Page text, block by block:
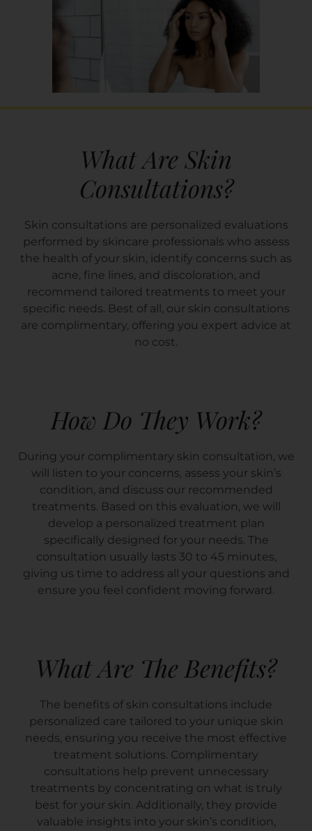
What Are Skin
Consultations?
Skin consultations are personalized evaluations
performed by skincare professionals who assess
the health of your skin, identify concerns such as
acne, fine lines, and discoloration, and
recommend tailored treatments to meet your
specific needs. Best of all, our skin consultations
are complimentary, offering you expert advice at
no cost.
How Do They Work?
During your complimentary skin consultation, we
will listen to your concerns, assess your skin’s
condition, and discuss our recommended
treatments. Based on this evaluation, we will
develop a personalized treatment plan
specifically designed for your needs. The
consultation usually lasts 30 to 45 minutes,
giving us time to address all your questions and
ensure you feel confident moving forward.
What Are The Benefits?
The benefits of skin consultations include
personalized care tailored to your unique skin
needs, ensuring you receive the most effective
treatment solutions. Complimentary
consultations help prevent unnecessary
treatments by concentrating on what is truly
best for your skin. Additionally, they provide
valuable insights into your skin’s condition,